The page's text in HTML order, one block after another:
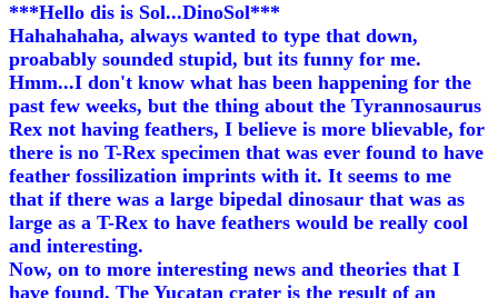
***Hello dis is Sol...DinoSol***
Hahahahaha, always wanted to type that down,
proabably sounded stupid, but its funny for me.
Hmm...I don't know what has been happening for the
past few weeks, but the thing about the Tyrannosaurus
Rex not having feathers, I believe is more blievable, for
there is no T-Rex specimen that was ever found to have
feather fossilization imprints with it. It seems to me
that if there was a large bipedal dinosaur that was as
large as a T-Rex to have feathers would be really cool
and interesting.
Now, on to more interesting news and theories that I
have found. The Yucatan crater is the result of an